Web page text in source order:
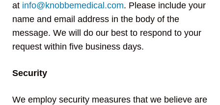
at info@knobbemedical.com. Please include your
name and email address in the body of the
message. We will do our best to respond to your
request within five business days.
Security
We employ security measures that we believe are